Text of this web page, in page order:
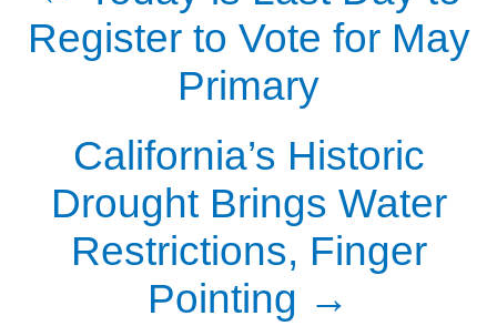
Register to Vote for May
Primary
California’s Historic
Drought Brings Water
Restrictions, Finger
Pointing →